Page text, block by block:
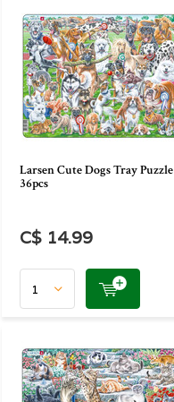
Larsen Cute Dogs Tray Puzzle
36pcs
C$ 14.99